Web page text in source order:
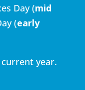
Day (mid
(early
year.